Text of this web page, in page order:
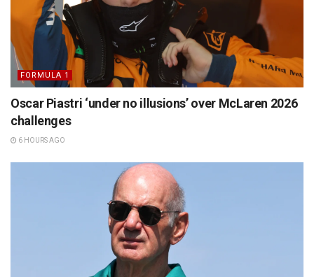
FORMULA 1
Oscar Piastri ‘under no illusions’ over McLaren 2026
challenges
6 HOURS AGO